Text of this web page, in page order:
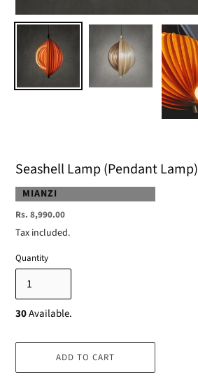
Seashell Lamp (Pendant Lamp)
VENDOR
MIANZI
Regular
price
Rs. 8,990.00
Tax included.
Quantity
30Available.
ADD TO CART